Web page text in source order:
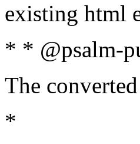
existing html
* * @psalm-
The
*